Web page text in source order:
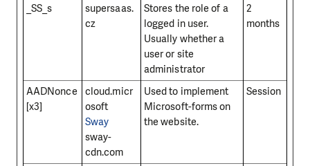
_SS_s
supersaas.
cz
Stores the role of a
logged in user.
Usually whether a
user or site
administrator
2
months
AADNonce
[x3]
cloud.micr
osoft
Sway
sway-
cdn.com
Used to implement
Microsoft-forms on
the website.
Session